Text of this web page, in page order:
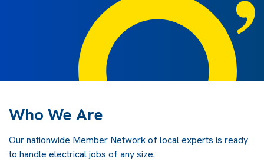
Who We Are
Our nationwide Member Network of local experts is ready
to handle electrical jobs of any size.